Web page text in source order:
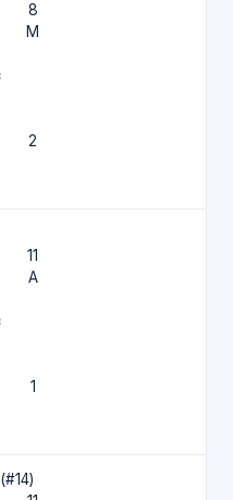
8
M
2
11
A
1
(#14)